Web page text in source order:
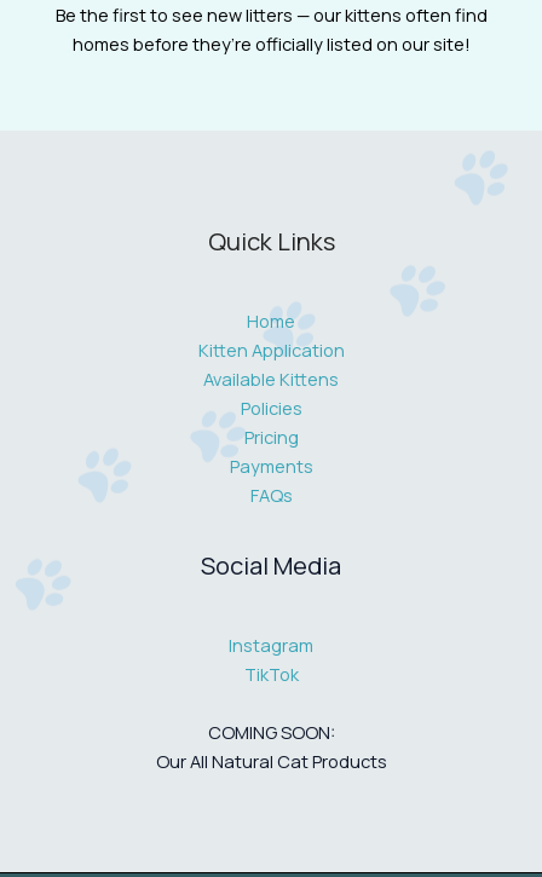
Be the first to see new litters — our kittens often find
homes before they’re officially listed on our site!
Quick Links
Home
Kitten Application
Available Kittens
Policies
Pricing
Payments
FAQs
Social Media
Instagram
TikTok
COMING SOON:
Our All Natural Cat Products